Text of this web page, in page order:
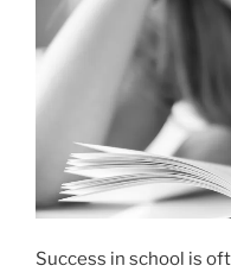
Success in school is